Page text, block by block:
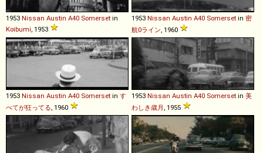
1953 Nissan Austin A40 Somerset in
Koibumi , 1953
1953 Nissan Austin A40 Somerset in 密
航0ライン , 1960
1953 Nissan Austin A40 Somerset in す
べてが狂ってる , 1960
1953 Nissan Austin A40 Somerset in 美
わしき歳月 , 1955